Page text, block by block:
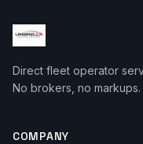
Direct fleet operator
No brokers, no markups.
COMPANY